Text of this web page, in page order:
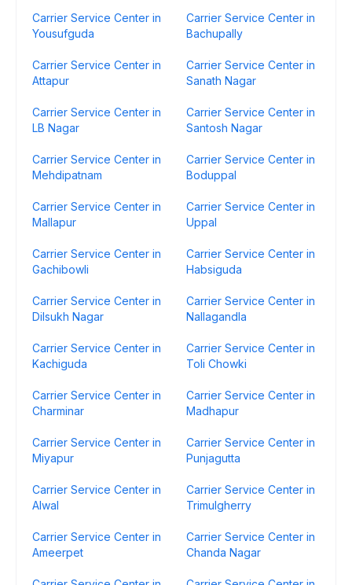
Carrier Service Center in
Yousufguda
Carrier Service Center in
Bachupally
Carrier Service Center in
Attapur
Carrier Service Center in
Sanath Nagar
Carrier Service Center in
LB Nagar
Carrier Service Center in
Santosh Nagar
Carrier Service Center in
Mehdipatnam
Carrier Service Center in
Boduppal
Carrier Service Center in
Mallapur
Carrier Service Center in
Uppal
Carrier Service Center in
Gachibowli
Carrier Service Center in
Habsiguda
Carrier Service Center in
Dilsukh Nagar
Carrier Service Center in
Nallagandla
Carrier Service Center in
Kachiguda
Carrier Service Center in
Toli Chowki
Carrier Service Center in
Charminar
Carrier Service Center in
Madhapur
Carrier Service Center in
Miyapur
Carrier Service Center in
Punjagutta
Carrier Service Center in
Alwal
Carrier Service Center in
Trimulgherry
Carrier Service Center in
Ameerpet
Carrier Service Center in
Chanda Nagar